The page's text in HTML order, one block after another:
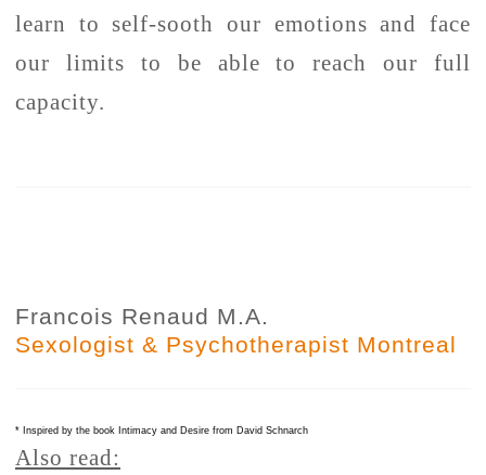
learn to self-sooth our emotions and face
our limits to be able to reach our full
capacity.
Francois Renaud M.A.
Sexologist & Psychotherapist Montreal
* Inspired by the book Intimacy and Desire from David Schnarch
Also read: